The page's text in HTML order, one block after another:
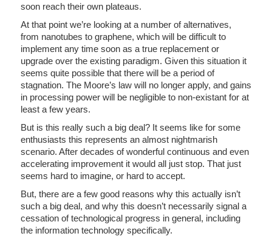
soon reach their own plateaus.
At that point we’re looking at a number of alternatives,
from nanotubes to graphene, which will be difficult to
implement any time soon as a true replacement or
upgrade over the existing paradigm. Given this situation it
seems quite possible that there will be a period of
stagnation. The Moore’s law will no longer apply, and gains
in processing power will be negligible to non-existant for at
least a few years.
But is this really such a big deal? It seems like for some
enthusiasts this represents an almost nightmarish
scenario. After decades of wonderful continuous and even
accelerating improvement it would all just stop. That just
seems hard to imagine, or hard to accept.
But, there are a few good reasons why this actually isn’t
such a big deal, and why this doesn’t necessarily signal a
cessation of technological progress in general, including
the information technology specifically.